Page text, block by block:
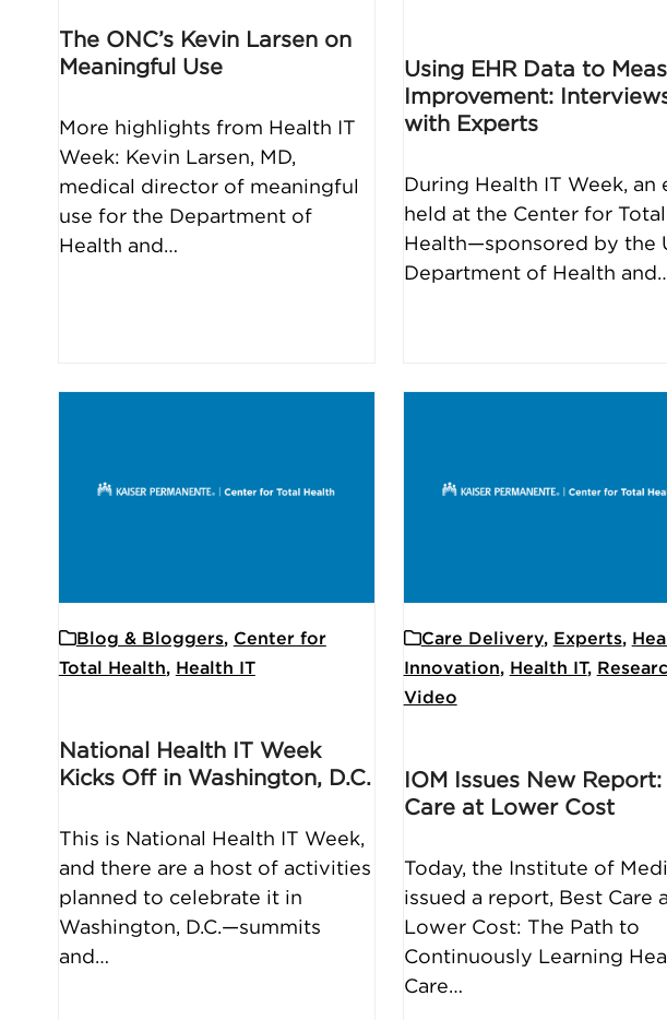
The ONC’s Kevin Larsen on
Meaningful Use
More highlights from Health IT
Week: Kevin Larsen, MD,
medical director of meaningful
use for the Department of
Health and…
Using EHR Data to
Improvement:
with Experts
During Health IT Week, an
held at the Center for Total
Health—sponsored by the
Department of Health
Blog & Bloggers, Center for
Total Health, Health IT
National Health IT Week
Kicks Off in Washington, D.C.
This is National Health IT Week,
and there are a host of activities
planned to celebrate it in
Washington, D.C.—summits
and…
Care Delivery, Experts,
Innovation, Health IT,
Video
IOM Issues New
Care at Lower Cost
Today, the Institute of
issued a report, Best Care
Lower Cost: The Path to
Continuously Learning
Care…